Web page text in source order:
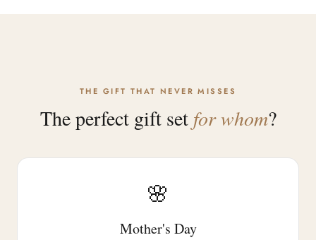
THE GIFT THAT NEVER MISSES
The perfect gift set for whom?
🌸
Mother's Day